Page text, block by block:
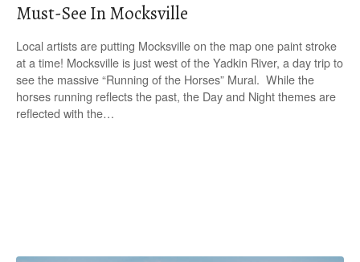
Must-See In Mocksville
Local artists are putting Mocksville on the map one paint stroke
at a time! Mocksville is just west of the Yadkin River, a day trip to
see the massive “Running of the Horses” Mural. While the
horses running reflects the past, the Day and Night themes are
reflected with the…